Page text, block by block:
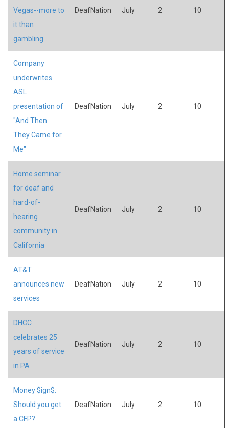
Vegas--more to
it than
gambling
DeafNation July 2 10
Company
underwrites
ASL
presentation of
"And Then
They Came for
Me"
DeafNation July 2 10
Home seminar
for deaf and
hard-of-
hearing
community in
California
DeafNation July 2 10
AT&T
announces new
services
DeafNation July 2 10
DHCC
celebrates 25
years of service
in PA
DeafNation July 2 10
Money $ign$:
Should you get
a CFP?
DeafNation July 2 10